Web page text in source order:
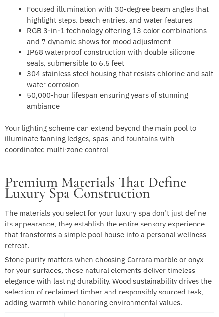
Focused illumination with 30-degree beam angles that
highlight steps, beach entries, and water features
RGB 3-in-1 technology offering 13 color combinations
and 7 dynamic shows for mood adjustment
IP68 waterproof construction with double silicone
seals, submersible to 6.5 feet
304 stainless steel housing that resists chlorine and salt
water corrosion
50,000-hour lifespan ensuring years of stunning
ambiance
Your lighting scheme can extend beyond the main pool to
illuminate tanning ledges, spas, and fountains with
coordinated multi-zone control.
Premium Materials That Define
Luxury Spa Construction
The materials you select for your luxury spa don’t just define
its appearance, they establish the entire sensory experience
that transforms a simple pool house into a personal wellness
retreat.
Stone purity matters when choosing Carrara marble or onyx
for your surfaces, these natural elements deliver timeless
elegance with lasting durability. Wood sustainability drives the
selection of reclaimed timber and responsibly sourced teak,
adding warmth while honoring environmental values.